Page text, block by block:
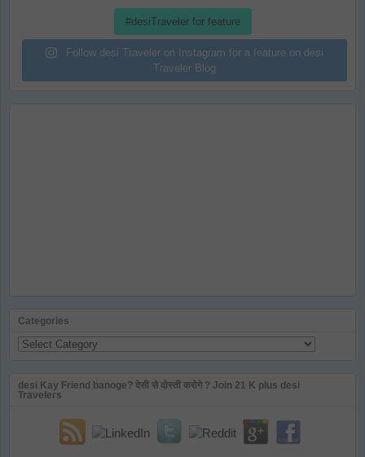
#desiTraveler for feature
Follow desi Traveler on Instagram for a feature on desi
Traveler Blog
Categories
Categories
desi Kay Friend banoge? देसी से दोस्ती करोगे ? Join 21 K plus desi
Travelers